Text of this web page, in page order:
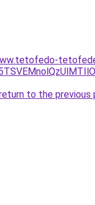
to the previous